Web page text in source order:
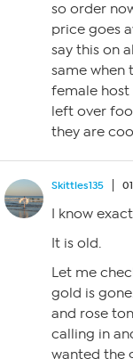
so order
price goes
say this on
same when
female host
left over
they are
Skittles135
I know
It is old.
Let me
gold is
and rose
calling in
wanted the